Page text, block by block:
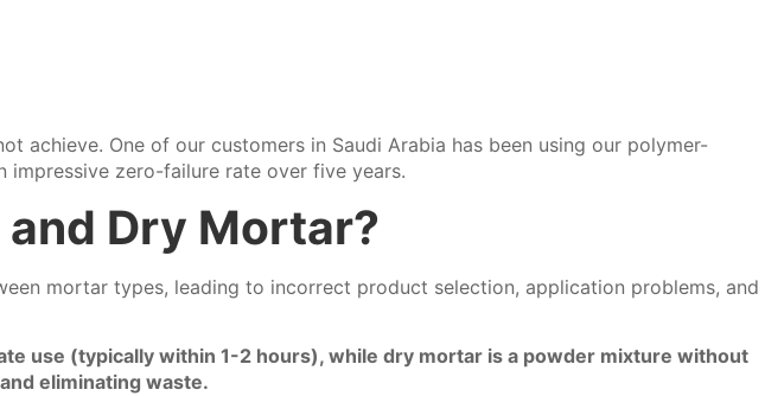
One of our customers in Saudi Arabia has been using our polymer-
zero-failure rate over five years.
Dry Mortar?
mortar types, leading to incorrect product selection, application problems, and
use (typically within 1-2 hours), while dry mortar is a powder mixture without
eliminating waste.